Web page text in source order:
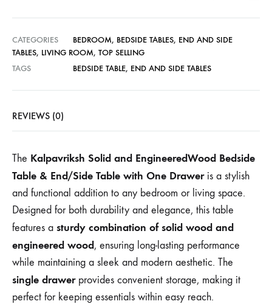
CATEGORIES BEDROOM, BEDSIDE TABLES, END AND SIDE
TABLES, LIVING ROOM, TOP SELLING
TAGS
BEDSIDE TABLE, END AND SIDE TABLES
REVIEWS (0)
The Kalpavriksh Solid and EngineeredWood Bedside
Table & End/Side Table with One Draweris a stylish
and functional addition to any bedroom or living space.
Designed for both durability and elegance, this table
features a sturdy combination of solid wood and
engineered wood, ensuring long-lasting performance
while maintaining a sleek and modern aesthetic. The
single drawerprovides convenient storage, making it
perfect for keeping essentials within easy reach.